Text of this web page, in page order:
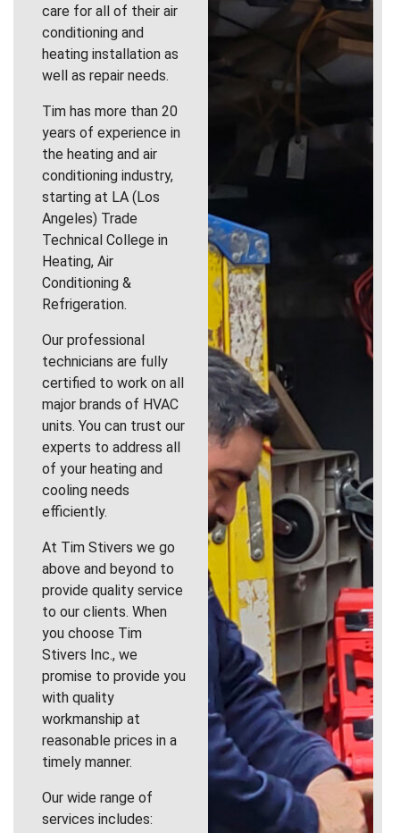
care for all of their air
conditioning and
heating installation as
well as repair needs.
Tim has more than 20
years of experience in
the heating and air
conditioning industry,
starting at LA (Los
Angeles) Trade
Technical College in
Heating, Air
Conditioning &
Refrigeration.
Our professional
technicians are fully
certified to work on all
major brands of HVAC
units. You can trust our
experts to address all
of your heating and
cooling needs
efficiently.
At Tim Stivers we go
above and beyond to
provide quality service
to our clients. When
you choose Tim
Stivers Inc., we
promise to provide you
with quality
workmanship at
reasonable prices in a
timely manner.
Our wide range of
services includes: